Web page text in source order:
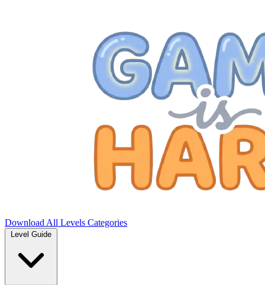
Download All Levels Categories
Level Guide